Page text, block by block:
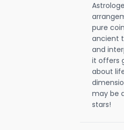
pure
ancient
and
it offers
about
may be
stars!